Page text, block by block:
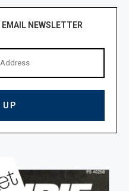
EMAIL NEWSLETTER